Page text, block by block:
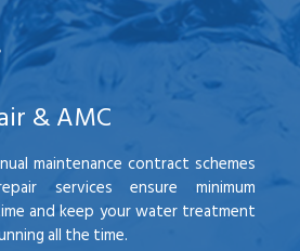
& AMC
maintenance contract schemes
services ensure minimum
and keep your water treatment
all the time.